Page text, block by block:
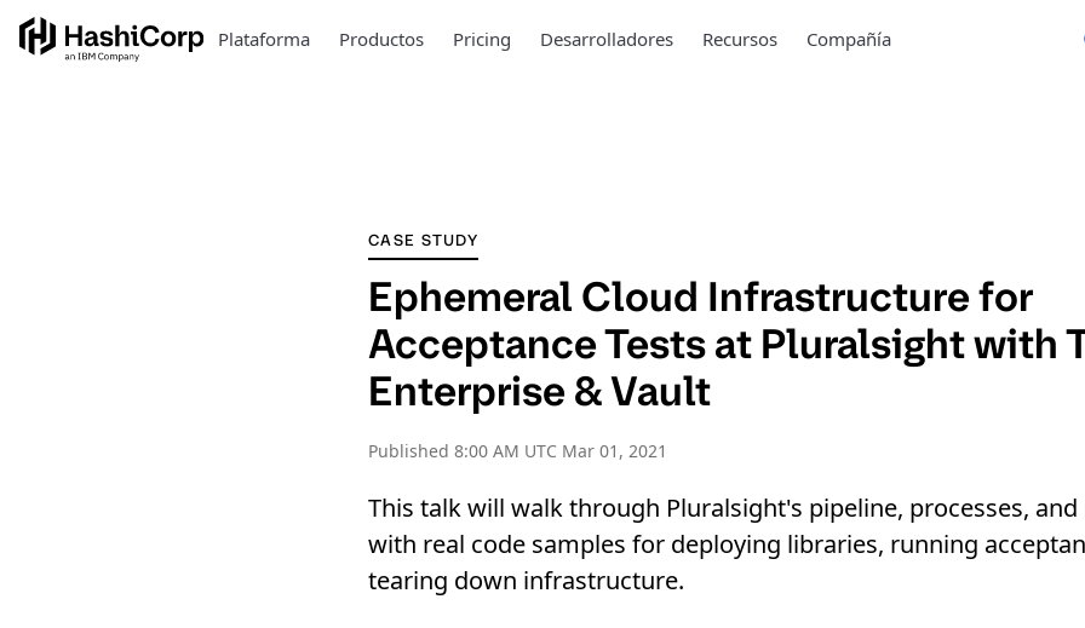
Plataforma Productos Pricing Desarrolladores Recursos Compañía
CASE STUDY
Ephemeral Cloud Infrastructure for
Acceptance Tests at Pluralsight with
Enterprise & Vault
Published 8:00 AM UTC Mar 01, 2021
This talk will walk through Pluralsight's pipeline, processes,
with real code samples for deploying libraries, running
tearing down infrastructure.